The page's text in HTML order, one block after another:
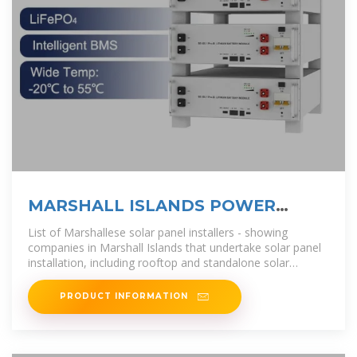
MARSHALL ISLANDS POWER
INVERTERS AND SOLAR
List of Marshallese solar panel installers - showing
companies in Marshall Islands that undertake solar panel
installation, including rooftop and standalone solar
systems..
PRODUCT INFORMATION